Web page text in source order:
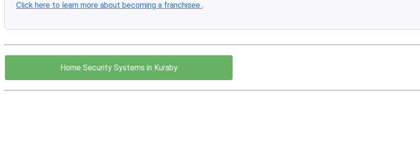
Click here to learn more about becoming a franchisee .
Home Security Systems in Kuraby